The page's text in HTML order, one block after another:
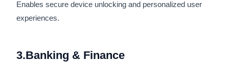
Enables secure device unlocking and personalized user
experiences.
3.Banking & Finance